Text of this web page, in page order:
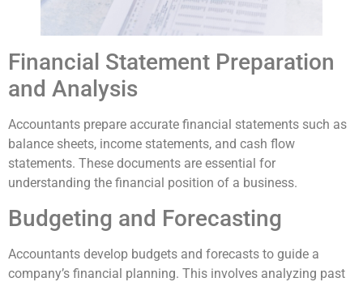
Financial Statement Preparation
and Analysis
Accountants prepare accurate financial statements such as
balance sheets, income statements, and cash flow
statements. These documents are essential for
understanding the financial position of a business.
Budgeting and Forecasting
Accountants develop budgets and forecasts to guide a
company’s financial planning. This involves analyzing past